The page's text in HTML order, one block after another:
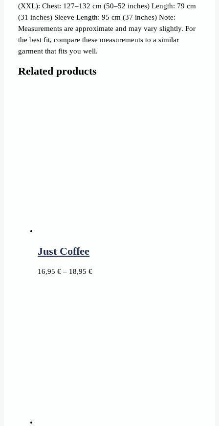
(XXL): Chest: 127–132 cm (50–52 inches) Length: 79 cm
(31 inches) Sleeve Length: 95 cm (37 inches) Note:
Measurements are approximate and may vary slightly. For
the best fit, compare these measurements to a similar
garment that fits you well.
Related products
Just Coffee
16,95€ – 18,95€Price